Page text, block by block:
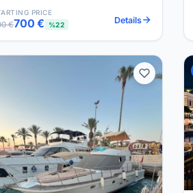
PRICE
€700 € %22 Details